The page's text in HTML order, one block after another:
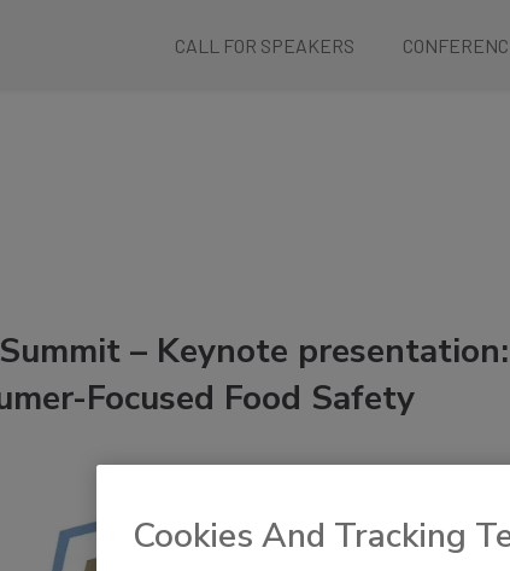
CALL FOR SPEAKERS
– Keynote
Focused Food Safety
Cookies And Tracking